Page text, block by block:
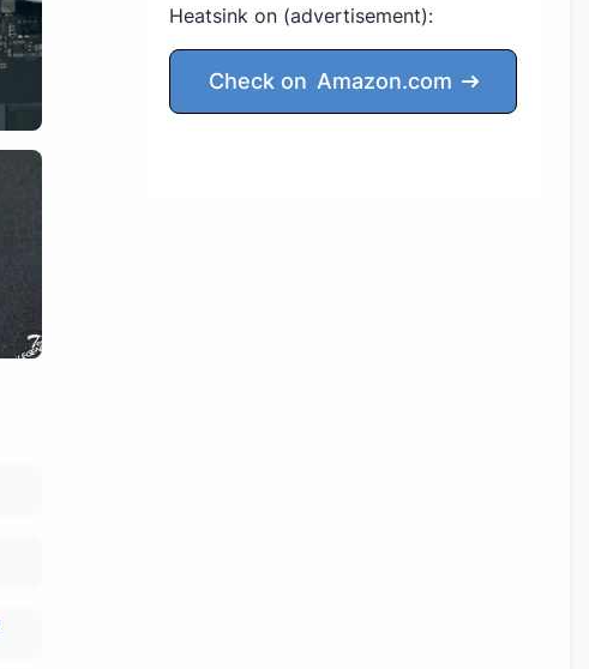
Heatsink on (advertisement):
Check on Amazon.com